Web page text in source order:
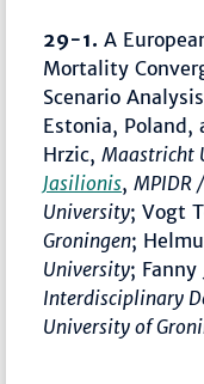
29-1. A
Mortality
Scenario
Estonia, Poland,
Hrzic,Maastricht
Jasilionis,MPIDR
University; Vogt
Groningen;
University; Fanny
Interdisciplinary
University of